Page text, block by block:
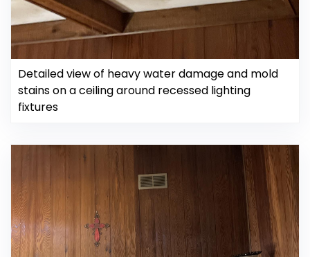
Detailed view of heavy water damage and mold
stains on a ceiling around recessed lighting
fixtures